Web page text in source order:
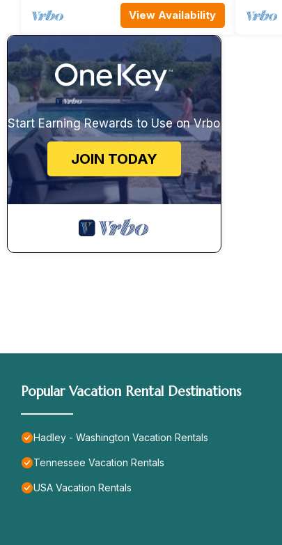
View Availability
Start Earning Rewards to Use on Vrbo
JOIN TODAY
Popular Vacation Rental Destinations
Hadley - Washington Vacation Rentals
Tennessee Vacation Rentals
USA Vacation Rentals